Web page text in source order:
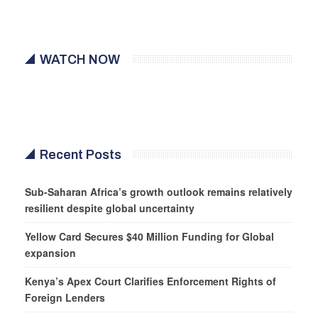
WATCH NOW
Recent Posts
Sub-Saharan Africa’s growth outlook remains relatively
resilient despite global uncertainty
Yellow Card Secures $40 Million Funding for Global
expansion
Kenya’s Apex Court Clarifies Enforcement Rights of
Foreign Lenders